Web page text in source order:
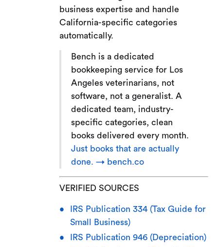
business expertise and handle
California-specific categories
automatically.
Bench is a dedicated
bookkeeping service for Los
Angeles veterinarians, not
software, not a generalist. A
dedicated team, industry-
specific categories, clean
books delivered every month.
Just books that are actually
done. → bench.co
VERIFIED SOURCES
IRS Publication 334 (Tax Guide for
Small Business)
IRS Publication 946 (Depreciation)